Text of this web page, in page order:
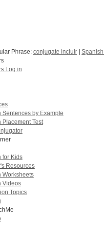
Phrase: conjugate incluir
Log in
Sentences by Example
Placement Test
for Kids
Resources
Worksheets
Videos
Topics